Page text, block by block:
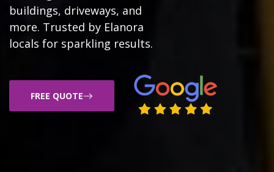
buildings, driveways, and
more. Trusted by Elanora
locals for sparkling results.
FREE QUOTE